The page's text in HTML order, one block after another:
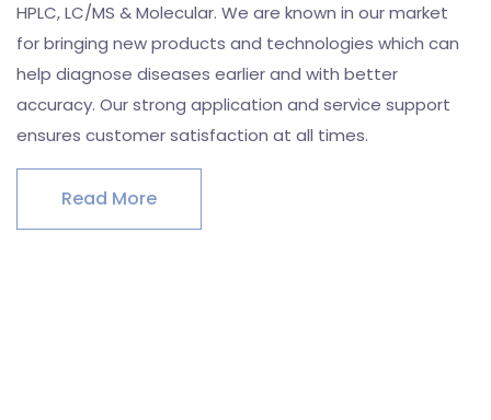
HPLC, LC/MS & Molecular. We are known in our market
for bringing new products and technologies which can
help diagnose diseases earlier and with better
accuracy. Our strong application and service support
ensures customer satisfaction at all times.
Read More